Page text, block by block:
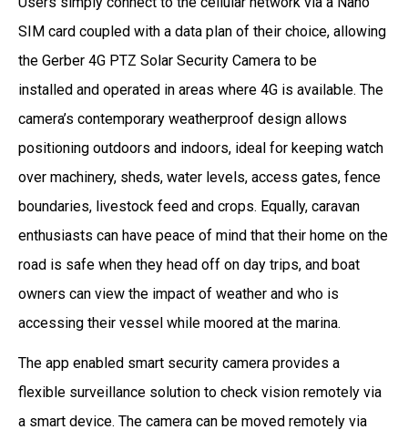
SIM card coupled with a data plan of their choice, allowing
the Gerber 4G PTZ Solar Security Camera to be
installed and operated in areas where 4G is available. The
camera’s contemporary weatherproof design allows
positioning outdoors and indoors, ideal for keeping watch
over machinery, sheds, water levels, access gates, fence
boundaries, livestock feed and crops. Equally, caravan
enthusiasts can have peace of mind that their home on the
road is safe when they head off on day trips, and boat
owners can view the impact of weather and who is
accessing their vessel while moored at the marina.
The app enabled smart security camera provides a
flexible surveillance solution to check vision remotely via
a smart device. The camera can be moved remotely via